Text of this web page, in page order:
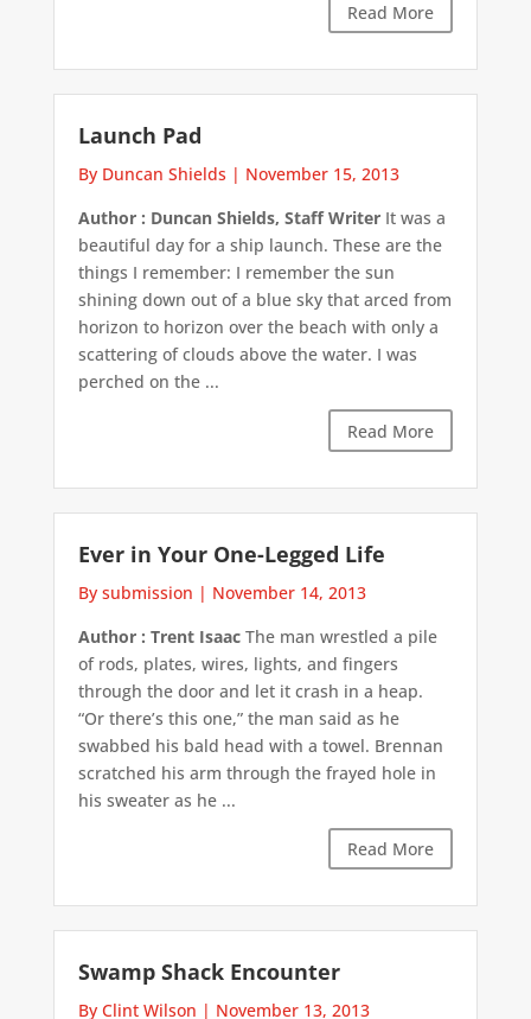
Read More
Launch Pad
By Duncan Shields | November 15, 2013
Author : Duncan Shields, Staff WriterIt was a
beautiful day for a ship launch. These are the
things I remember: I remember the sun
shining down out of a blue sky that arced from
horizon to horizon over the beach with only a
scattering of clouds above the water. I was
perched on the ...
Read More
Ever in Your One-Legged Life
By submission | November 14, 2013
Author : Trent IsaacThe man wrestled a pile
of rods, plates, wires, lights, and fingers
through the door and let it crash in a heap.
“Or there’s this one,” the man said as he
swabbed his bald head with a towel. Brennan
scratched his arm through the frayed hole in
his sweater as he ...
Read More
Swamp Shack Encounter
By Clint Wilson | November 13, 2013